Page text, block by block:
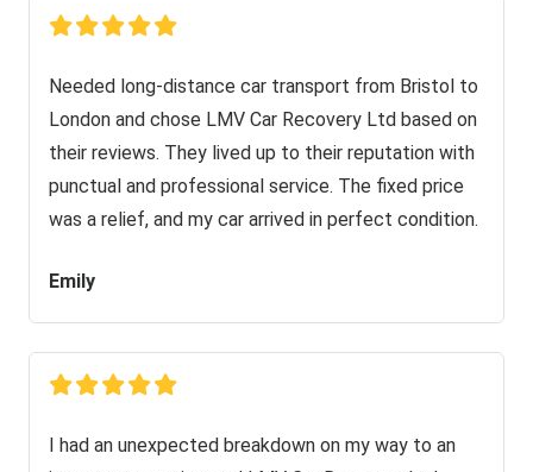
Needed long-distance car transport from Bristol to
London and chose LMV Car Recovery Ltd based on
their reviews. They lived up to their reputation with
punctual and professional service. The fixed price
was a relief, and my car arrived in perfect condition.
Emily
I had an unexpected breakdown on my way to an